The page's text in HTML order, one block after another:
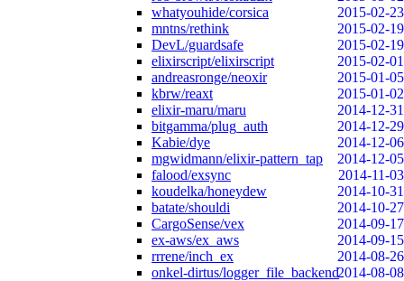
whatyouhide/corsica
2015-02-23
mntns/rethink
2015-02-19
DevL/guardsafe
2015-02-19
elixirscript/elixirscript
2015-02-01
andreasronge/neoxir
2015-01-05
kbrw/reaxt
2015-01-02
elixir-maru/maru
2014-12-31
bitgamma/plug_auth
2014-12-29
Kabie/dye
2014-12-06
mgwidmann/elixir-pattern_tap
2014-12-05
falood/exsync
2014-11-03
koudelka/honeydew
2014-10-31
batate/shouldi
2014-10-27
CargoSense/vex
2014-09-17
ex-aws/ex_aws
2014-09-15
rrrene/inch_ex
2014-08-26
onkel-dirtus/logger_file_backend2014-08-08